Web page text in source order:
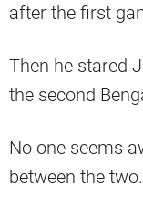
after the first
Then he stared
the second
No one seems
between the two.